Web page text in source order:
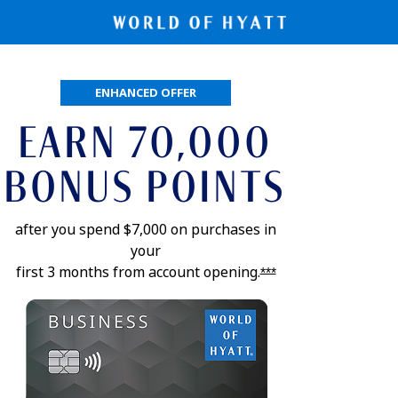
application in new window
ENHANCED OFFER
EARN 70,000
BONUS POINTS
after you spend $7,000 on purchases in
your
first 3 months from accountopening.***Opens offer details
Opens application